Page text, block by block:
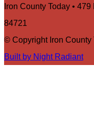
Iron County Today •
84721
© Copyright Iron County
Built by Night Radiant